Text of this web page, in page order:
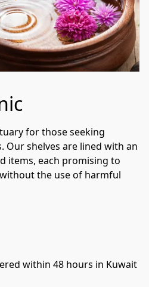
for those seeking
Our shelves are lined with an
items, each promising to
the use of harmful
within 48 hours in Kuwait